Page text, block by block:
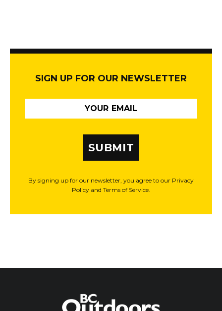
SIGN UP FOR OUR NEWSLETTER
SUBMIT
By signing up for our newsletter, you agree to our Privacy
Policy and Terms of Service.